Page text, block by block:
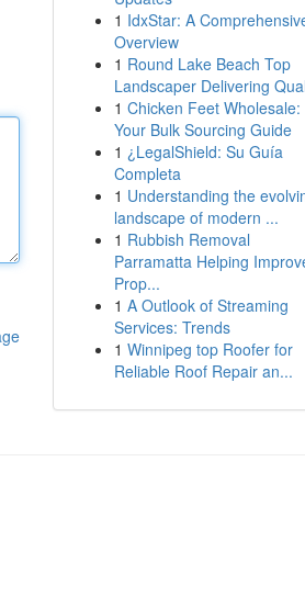
1 IdxStar: A
Overview
1 Round Lake Beach Top
Landscaper Delivering
1 Chicken Feet Wholesale:
Your Bulk Sourcing Guide
1 ¿LegalShield: Su Guía
Completa
1 Understanding the
landscape of modern ...
1 Rubbish Removal
Parramatta Helping
Prop...
1 A Outlook of Streaming
Services: Trends
1 Winnipeg top Roofer for
Reliable Roof Repair an...